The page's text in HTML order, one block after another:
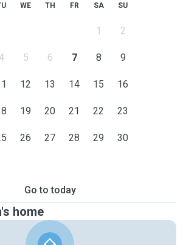
WE TH FR SA SU
1 2
4 5 6 7 8 9
12 13 14 15 16
19 20 21 22 23
26 27 28 29 30
Go to today
home